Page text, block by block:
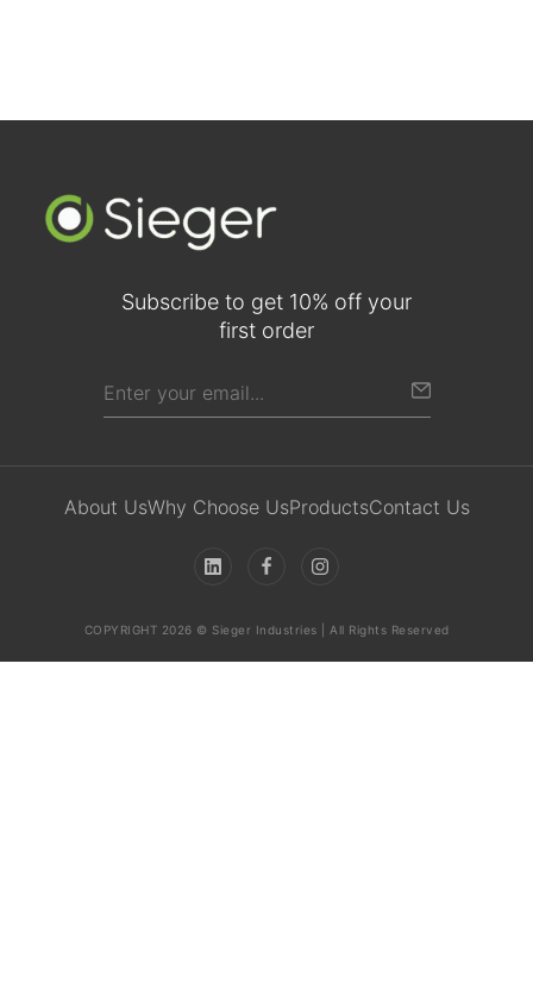
Subscribe to get 10% off your
first order
About UsWhy Choose UsProductsContact Us
COPYRIGHT 2026 © Sieger Industries | All Rights Reserved